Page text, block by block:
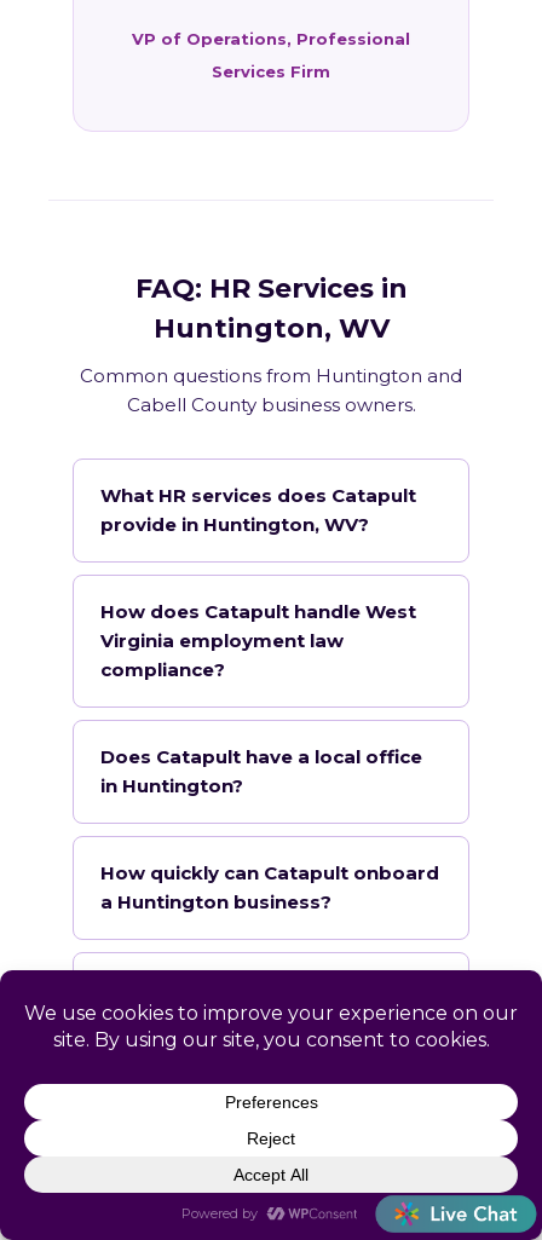
VP of Operations, Professional
Services Firm
FAQ: HR Services in
Huntington, WV
Common questions from Huntington and
Cabell County business owners.
What HR services does Catapult
provide in Huntington, WV?
How does Catapult handle West
Virginia employment law
compliance?
Does Catapult have a local office
in Huntington?
How quickly can Catapult onboard
a Huntington business?
specialize in for Huntington?
Serving Huntington &